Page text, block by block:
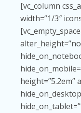
[vc_column
width=”1/3″
height=”5.2em”